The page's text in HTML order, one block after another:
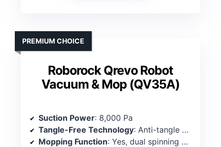
Roborock Qrevo Robot
Vacuum & Mop (QV35A)
PREMIUM CHOICE
Suction Power: 8,000 Pa
Tangle-Free Technology: Anti-tangle brushes, full-rubber main brush
Mopping Function: Yes, dual spinning mops, 30 water levels